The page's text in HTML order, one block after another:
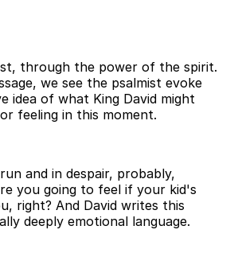
through the power of the spirit.
we see the psalmist evoke
idea of what King David might
feeling in this moment.
and in despair, probably,
you going to feel if your kid's
right? And David writes this
deeply emotional language.